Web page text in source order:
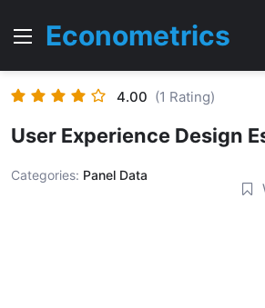
Menu
Econometrics
4.00 (1 Rating)
User Experience Design
Categories: Panel Data